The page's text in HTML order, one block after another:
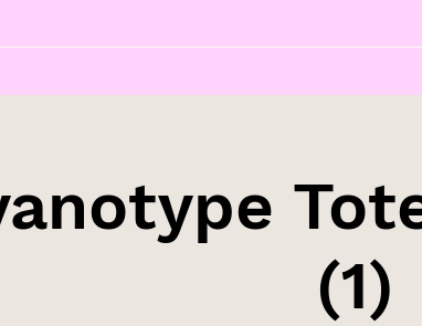
(1)